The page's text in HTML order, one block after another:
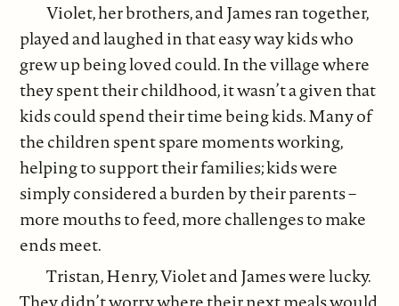
Violet, her brothers, and James ran together,
played and laughed in that easy way kids who
grew up being loved could. In the village where
they spent their childhood, it wasn’t a given that
kids could spend their time being kids. Many of
the children spent spare moments working,
helping to support their families; kids were
simply considered a burden by their parents –
more mouths to feed, more challenges to make
ends meet.
Tristan, Henry, Violet and James were lucky.
They didn’t worry where their next meals would